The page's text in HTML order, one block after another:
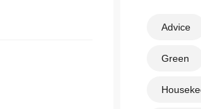
Advice
Green